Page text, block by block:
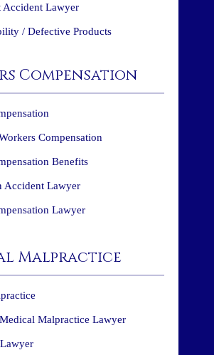
Accident Lawyer
/ Defective Products
Compensation
Compensation
Benefits
Accident Lawyer
Lawyer
Malpractice
Malpractice Lawyer